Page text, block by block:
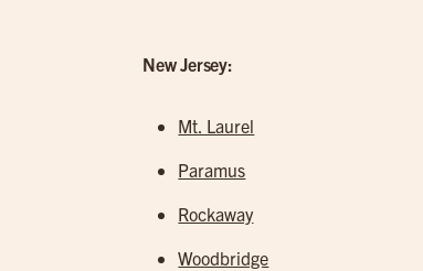
New Jersey:
Mt. Laurel
Paramus
Rockaway
Woodbridge